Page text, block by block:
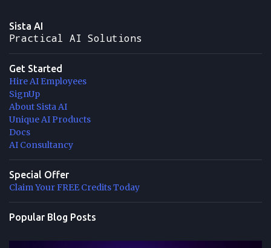
Sista AI
Practical AI Solutions
Get Started
Hire AI Employees
SignUp
About Sista AI
Unique AI Products
Docs
AI Consultancy
Special Offer
Claim Your FREE Credits Today
Popular Blog Posts